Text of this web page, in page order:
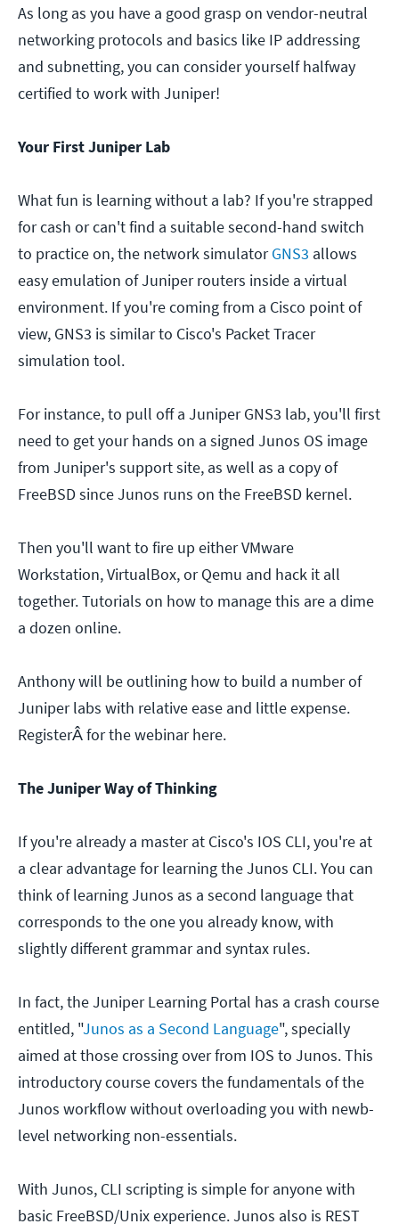
As long as you have a good grasp on vendor-neutral
networking protocols and basics like IP addressing
and subnetting, you can consider yourself halfway
certified to work with Juniper!
Your First Juniper Lab
What fun is learning without a lab? If you're strapped
for cash or can't find a suitable second-hand switch
to practice on, the network simulatorGNS3 allows
easy emulation of Juniper routers inside a virtual
environment. If you're coming from a Cisco point of
view, GNS3 is similar to Cisco's Packet Tracer
simulation tool.
For instance, to pull off a Juniper GNS3 lab, you'll first
need to get your hands on a signed Junos OS image
from Juniper's support site, as well as a copy of
FreeBSD since Junos runs on the FreeBSD kernel.
Then you'll want to fire up either VMware
Workstation, VirtualBox, or Qemu and hack it all
together. Tutorials on how to manage this are a dime
a dozen online.
Anthony will be outlining how to build a number of
Juniper labs with relative ease and little expense.
RegisterÂ for the webinar here.
The Juniper Way of Thinking
If you're already a master at Cisco's IOS CLI, you're at
a clear advantage for learning the Junos CLI. You can
think of learning Junos as a second language that
corresponds to the one you already know, with
slightly different grammar and syntax rules.
In fact, the Juniper Learning Portal has a crash course
entitled, "Junos as a Second Language", specially
aimed at those crossing over from IOS to Junos. This
introductory course covers the fundamentals of the
Junos workflow without overloading you with newb-
level networking non-essentials.
With Junos, CLI scripting is simple for anyone with
basic FreeBSD/Unix experience. Junos also is REST